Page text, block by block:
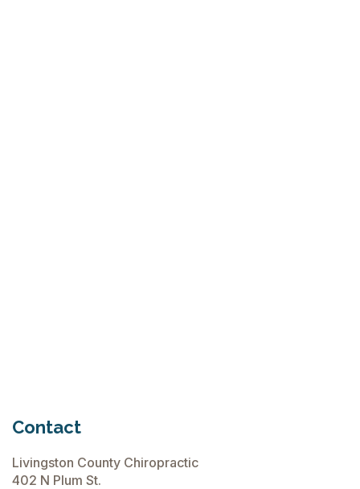
Contact
Livingston County Chiropractic
402 N Plum St.